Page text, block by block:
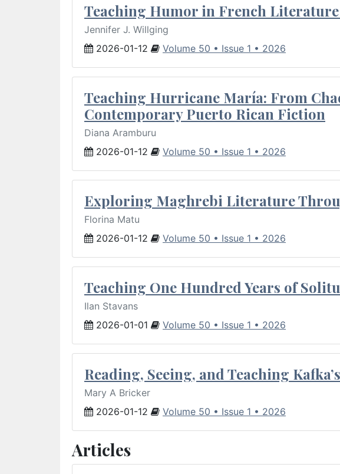
Teaching Humor in French
Jennifer J. Willging
2026-01-12
Volume 50 • Issue 1 • 2026
Teaching Hurricane María: From
Contemporary Puerto Rican Fiction
Diana Aramburu
2026-01-12
Volume 50 • Issue 1 • 2026
Exploring Maghrebi Literature
Florina Matu
2026-01-12
Volume 50 • Issue 1 • 2026
Teaching One Hundred Years of
Ilan Stavans
2026-01-01
Volume 50 • Issue 1 • 2026
Reading, Seeing, and Teaching
Mary A Bricker
2026-01-12
Volume 50 • Issue 1 • 2026
Articles